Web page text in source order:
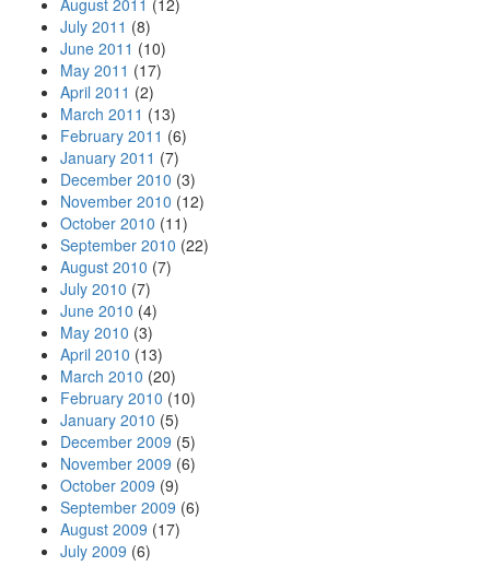
August 2011 (12)
July 2011 (8)
June 2011 (10)
May 2011 (17)
April 2011 (2)
March 2011 (13)
February 2011 (6)
January 2011 (7)
December 2010 (3)
November 2010 (12)
October 2010 (11)
September 2010 (22)
August 2010 (7)
July 2010 (7)
June 2010 (4)
May 2010 (3)
April 2010 (13)
March 2010 (20)
February 2010 (10)
January 2010 (5)
December 2009 (5)
November 2009 (6)
October 2009 (9)
September 2009 (6)
August 2009 (17)
July 2009 (6)